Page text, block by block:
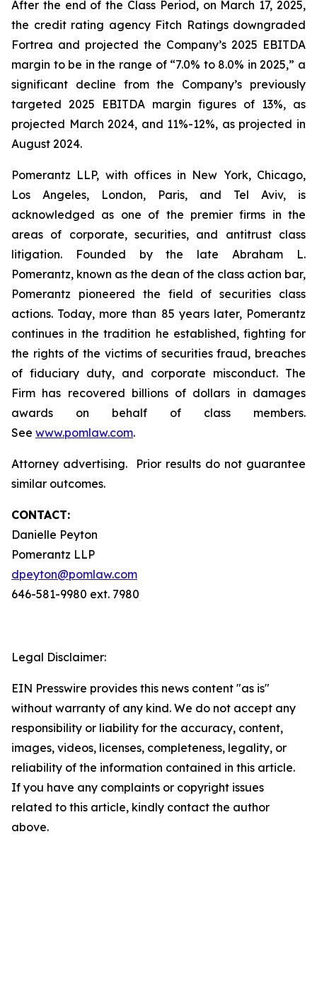
After the end of the Class Period, on March 17, 2025,
the credit rating agency Fitch Ratings downgraded
Fortrea and projected the Company’s 2025 EBITDA
margin to be in the range of “7.0% to 8.0% in 2025,” a
significant decline from the Company’s previously
targeted 2025 EBITDA margin figures of 13%, as
projected March 2024, and 11%-12%, as projected in
August 2024.
Pomerantz LLP, with offices in New York, Chicago,
Los Angeles, London, Paris, and Tel Aviv, is
acknowledged as one of the premier firms in the
areas of corporate, securities, and antitrust class
litigation. Founded by the late Abraham L.
Pomerantz, known as the dean of the class action bar,
Pomerantz pioneered the field of securities class
actions. Today, more than 85 years later, Pomerantz
continues in the tradition he established, fighting for
the rights of the victims of securities fraud, breaches
of fiduciary duty, and corporate misconduct. The
Firm has recovered billions of dollars in damages
awards on behalf of class members.
See www.pomlaw.com.
Attorney advertising. Prior results do not guarantee
similar outcomes.
CONTACT:
Danielle Peyton
Pomerantz LLP
dpeyton@pomlaw.com
646-581-9980 ext. 7980
Legal Disclaimer:
EIN Presswire provides this news content "as is"
without warranty of any kind. We do not accept any
responsibility or liability for the accuracy, content,
images, videos, licenses, completeness, legality, or
reliability of the information contained in this article.
If you have any complaints or copyright issues
related to this article, kindly contact the author
above.